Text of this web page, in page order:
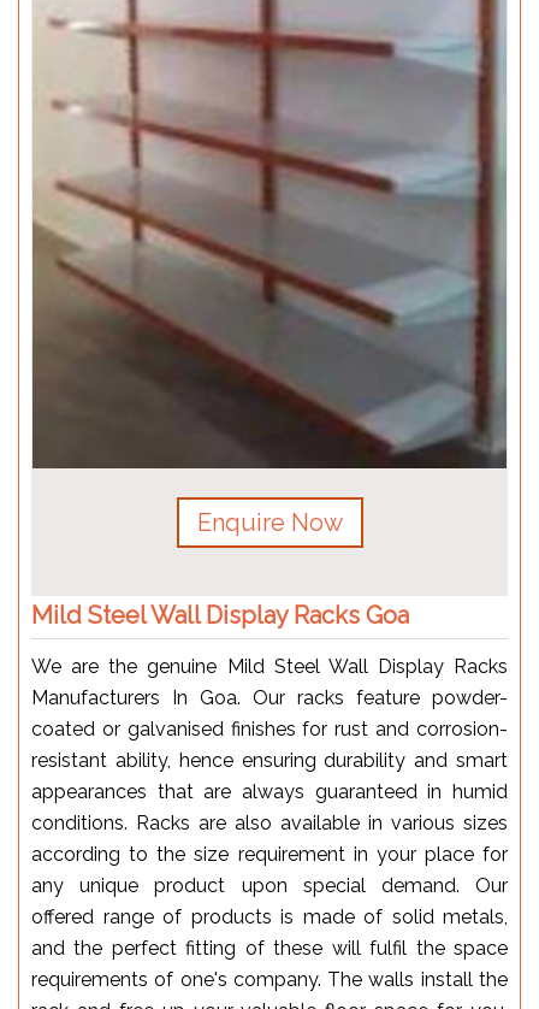
Enquire Now
Mild Steel Wall Display Racks Goa
We are the genuine Mild Steel Wall Display Racks
Manufacturers In Goa. Our racks feature powder-
coated or galvanised finishes for rust and corrosion-
resistant ability, hence ensuring durability and smart
appearances that are always guaranteed in humid
conditions. Racks are also available in various sizes
according to the size requirement in your place for
any unique product upon special demand. Our
offered range of products is made of solid metals,
and the perfect fitting of these will fulfil the space
requirements of one's company. The walls install the